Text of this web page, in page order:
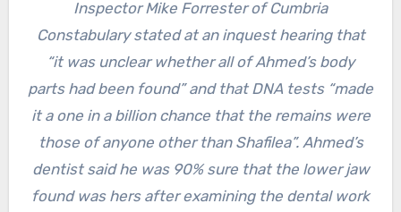
Inspector Mike Forrester of Cumbria
Constabulary stated at an inquest hearing that
“it was unclear whether all of Ahmed’s body
parts had been found” and that DNA tests “made
it a one in a billion chance that the remains were
those of anyone other than Shafilea”. Ahmed’s
dentist said he was 90% sure that the lower jaw
found was hers after examining the dental work